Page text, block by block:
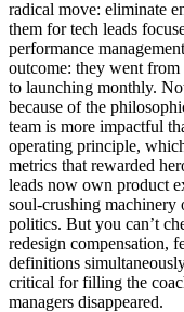
radical move: eliminate
them for tech leads
performance
outcome: they went
to launching monthly.
because of the
team is more impactful
operating principle,
metrics that rewarded
leads now own product
soul-crushing machinery
politics. But you can’t
redesign compensation,
definitions
critical for filling the
managers disappeared.